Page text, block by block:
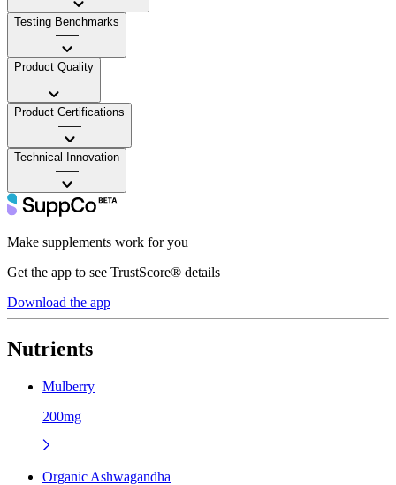
Testing Benchmarks
——
Product Quality
——
Product Certifications
——
Technical Innovation
——
Make supplements work for you
Get the app to see TrustScore® details
Download the app
Nutrients
Mulberry
200mg
Organic Ashwagandha